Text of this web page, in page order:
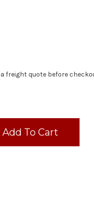
a freight quote before